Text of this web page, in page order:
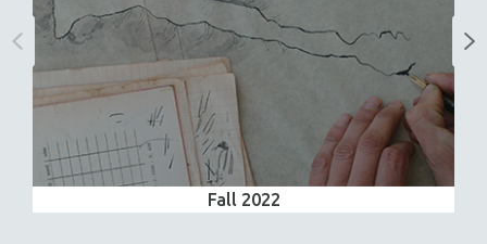
Fall 2022